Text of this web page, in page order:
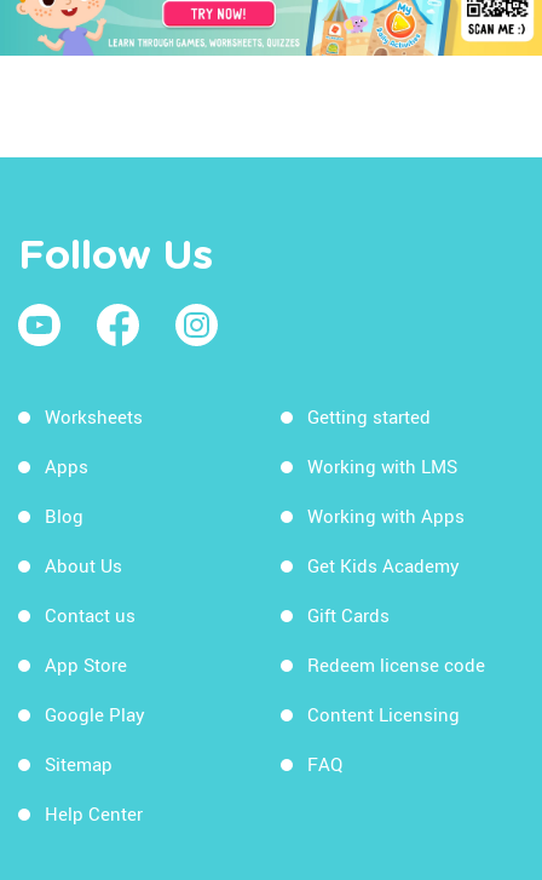
Follow Us
Worksheets
Apps
Blog
About Us
Contact us
App Store
Google Play
Sitemap
Help Center
Getting started
Working with LMS
Working with Apps
Get Kids Academy
Gift Cards
Redeem license code
Content Licensing
FAQ